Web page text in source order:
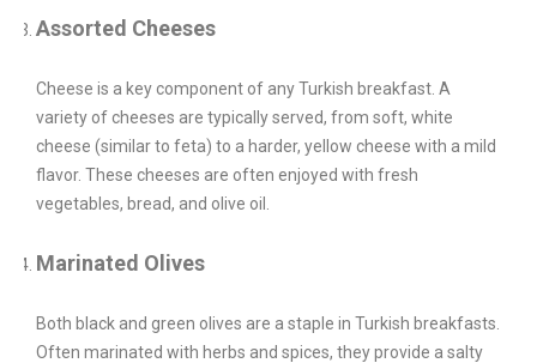
Assorted Cheeses
Cheese is a key component of any Turkish breakfast. A
variety of cheeses are typically served, from soft, white
cheese (similar to feta) to a harder, yellow cheese with a mild
flavor. These cheeses are often enjoyed with fresh
vegetables, bread, and olive oil.
Marinated Olives
Both black and green olives are a staple in Turkish breakfasts.
Often marinated with herbs and spices, they provide a salty